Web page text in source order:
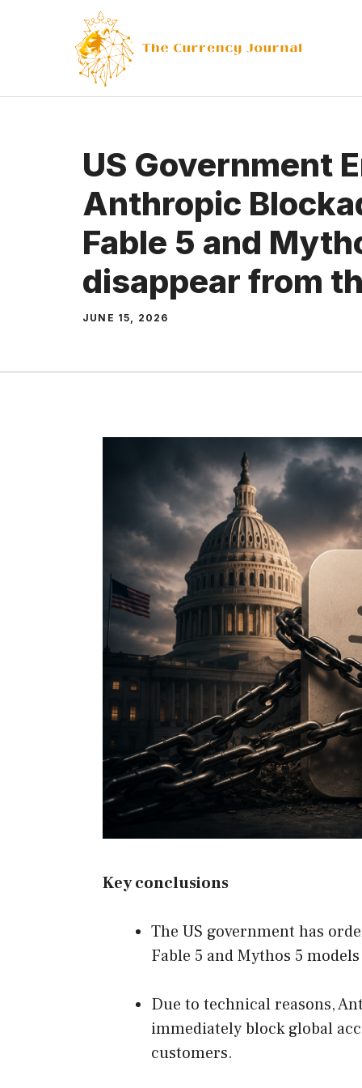
US Government
Anthropic
Fable 5 and
disappear from
JUNE 15, 2026
Key conclusions
The US government has
Fable 5 and Mythos 5
Due to technical reasons,
immediately block global
customers.